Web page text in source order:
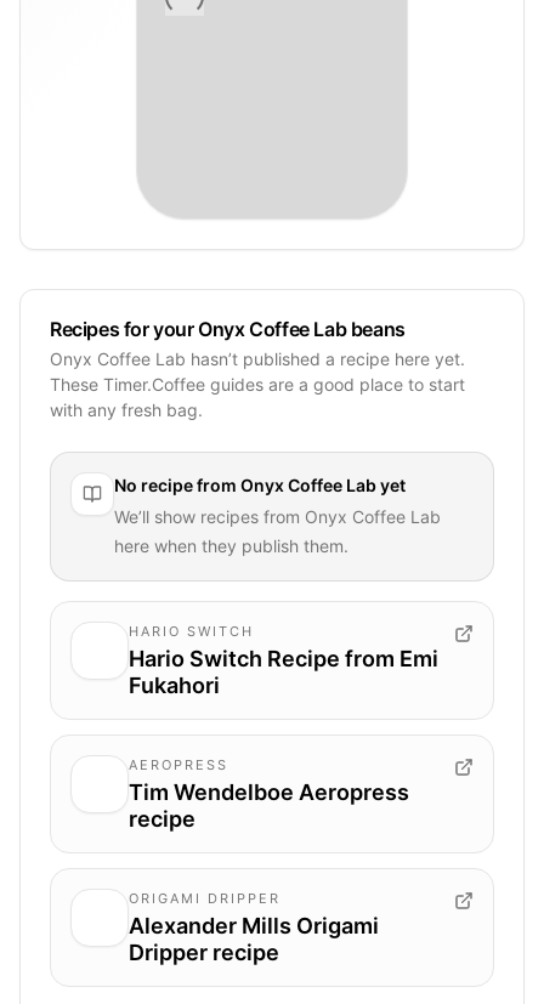
Recipes for your Onyx Coffee Lab beans
Onyx Coffee Lab hasn’t published a recipe here yet.
These Timer.Coffee guides are a good place to start
with any fresh bag.
No recipe from Onyx Coffee Labyet
We’ll show recipes from Onyx Coffee Lab
here when they publish them.
HARIO SWITCH
Hario Switch Recipe from Emi
Fukahori
AEROPRESS
Tim Wendelboe Aeropress
recipe
ORIGAMI DRIPPER
Alexander Mills Origami
Dripper recipe